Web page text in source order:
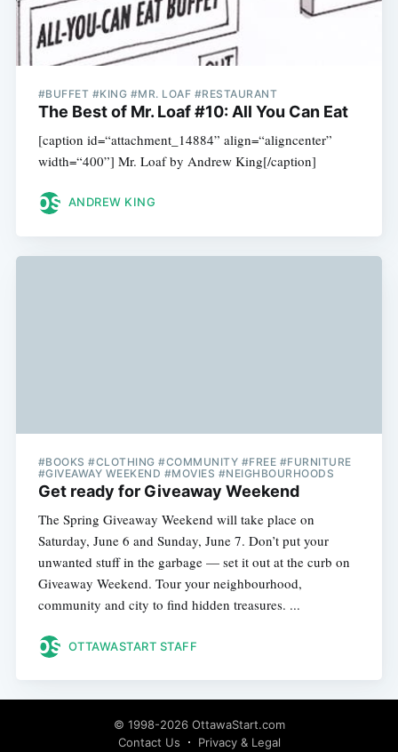
#BUFFET #KING #MR. LOAF #RESTAURANT
The Best of Mr. Loaf #10: All You Can Eat
[caption id=“attachment_14884” align=“aligncenter”
width=“400”] Mr. Loaf by Andrew King[/caption]
ANDREW KING
#BOOKS #CLOTHING #COMMUNITY #FREE #FURNITURE
#GIVEAWAY WEEKEND #MOVIES #NEIGHBOURHOODS
Get ready for Giveaway Weekend
The Spring Giveaway Weekend will take place on
Saturday, June 6 and Sunday, June 7. Don’t put your
unwanted stuff in the garbage — set it out at the curb on
Giveaway Weekend. Tour your neighbourhood,
community and city to find hidden treasures. ...
OTTAWASTART STAFF
© 1998-2026 OttawaStart.com
Contact Us
Privacy & Legal